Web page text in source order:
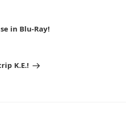
in Blu-Ray!
K.E.!